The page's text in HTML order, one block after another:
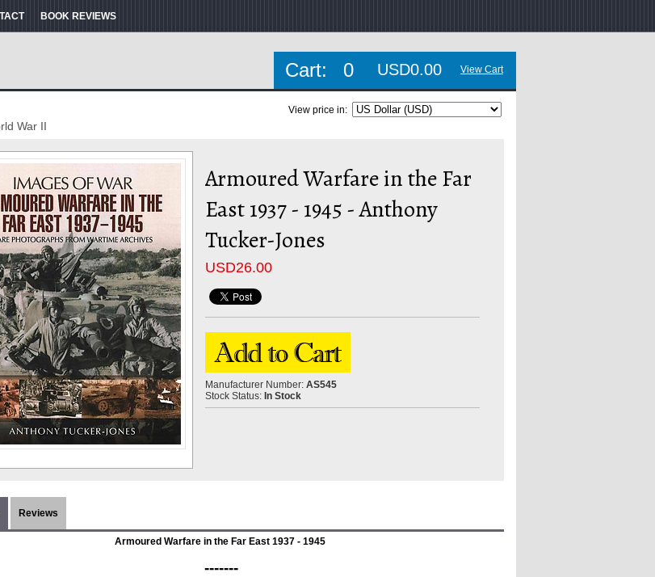
BOOK REVIEWS
Cart: 0 USD0.00 View Cart
View price in:
War II
Armoured Warfare in the Far
East 1937 - 1945 - Anthony
Tucker-Jones
USD26.00
Manufacturer Number: AS545
Stock Status: In Stock
Reviews
Armoured Warfare in the Far East 1937 - 1945
-------